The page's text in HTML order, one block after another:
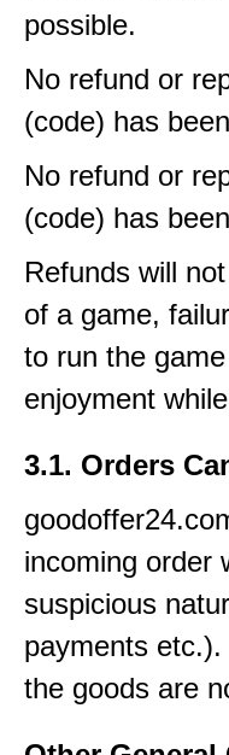
possible.
No refund or
(code) has
No refund or
(code) has
Refunds will
of a game,
to run the
enjoyment
3.1. Orders
incoming order
suspicious
payments
the goods are